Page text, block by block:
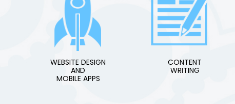
WEBSITE DESIGN
AND
MOBILE APPS
CONTENT
WRITING